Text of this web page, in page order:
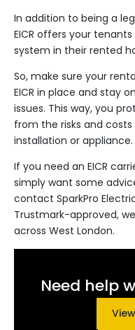
In addition to being a
EICR offers your
system in their rented
So, make sure your
EICR in place and stay
issues. This way, you
from the risks and
installation or appliance.
If you need an EICR
simply want some
contact SparkPro
Trustmark-approved,
across West London.
Need help